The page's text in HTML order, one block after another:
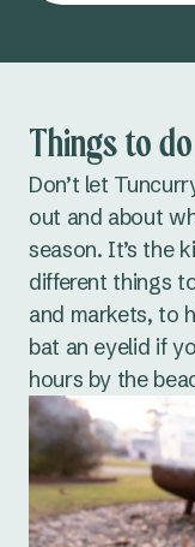
Things to
Don’t let
out and about
season. It’s the
different things
and markets, to
bat an eyelid if
hours by the